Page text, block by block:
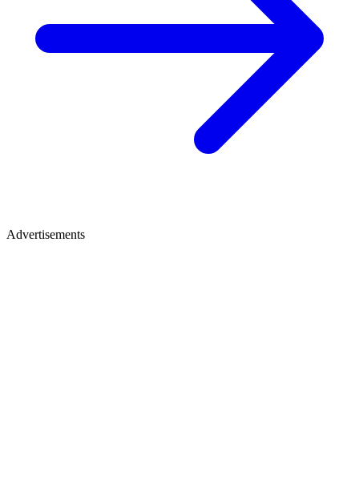
Advertisements